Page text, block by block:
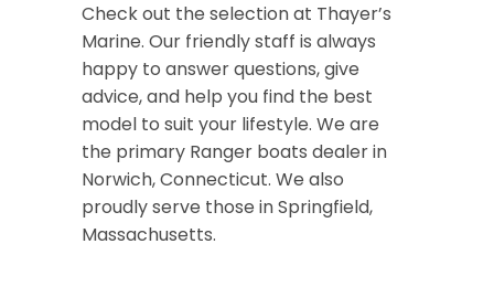
Check out the selection at Thayer’s
Marine. Our friendly staff is always
happy to answer questions, give
advice, and help you find the best
model to suit your lifestyle. We are
the primary Ranger boats dealer in
Norwich, Connecticut. We also
proudly serve those in Springfield,
Massachusetts.